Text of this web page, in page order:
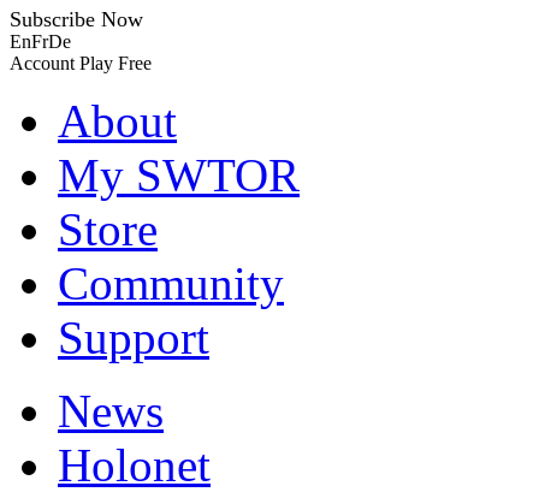
Subscribe Now
EnFrDe
Account Play Free
About
My SWTOR
Store
Community
Support
News
Holonet